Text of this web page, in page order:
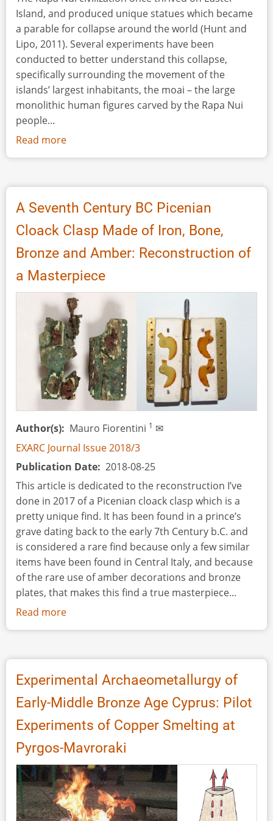
Island, and produced unique statues which became
a parable for collapse around the world (Hunt and
Lipo, 2011). Several experiments have been
conducted to better understand this collapse,
specifically surrounding the movement of the
islands’ largest inhabitants, the moai – the large
monolithic human figures carved by the Rapa Nui
people...
Read more
Moving
Easter
Island
and
Environmental
Collapse
A Seventh Century BC Picenian
Cloack Clasp Made of Iron, Bone,
Bronze and Amber: Reconstruction of
a Masterpiece
Author(s) Mauro Fiorentini 1 ✉
EXARC Journal Issue 2018/3
Publication Date 2018-08-25
This article is dedicated to the reconstruction I’ve
done in 2017 of a Picenian cloack clasp which is a
pretty unique find. It has been found in a prince’s
grave dating back to the early 7th Century b.C. and
is considered a rare find because only a few similar
items have been found in Central Italy, and because
of the rare use of amber decorations and bronze
plates, that makes this find a true masterpiece...
Read more
A
Century
Picenian
Cloack
Clasp
Made
of
Iron,
Bone,
Bronze
and
Experimental Archaeometallurgy of
Early-Middle Bronze Age Cyprus: Pilot
Experiments of Copper Smelting at
Pyrgos-Mavroraki